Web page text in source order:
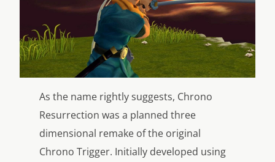
As the name rightly suggests, Chrono
Resurrection was a planned three
dimensional remake of the original
Chrono Trigger. Initially developed using